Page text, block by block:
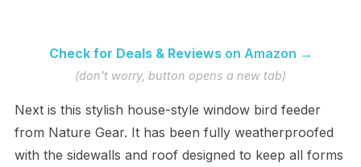
Check for Deals & Reviewson Amazon →
(don't worry, button opens a new tab)
Next is this stylish house-style window bird feeder
from Nature Gear. It has been fully weatherproofed
with the sidewalls and roof designed to keep all forms